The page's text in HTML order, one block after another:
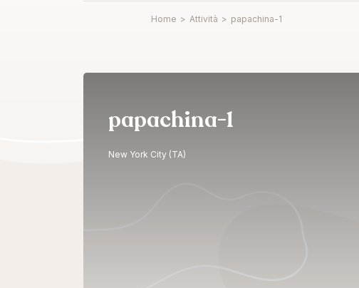
Home > Attività > papachina-1
papachina-1
New York City (TA)